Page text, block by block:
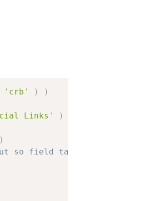
'crb' )
)
Links'
)
)
so field takes only 50% of